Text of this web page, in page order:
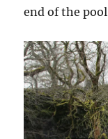
end of the